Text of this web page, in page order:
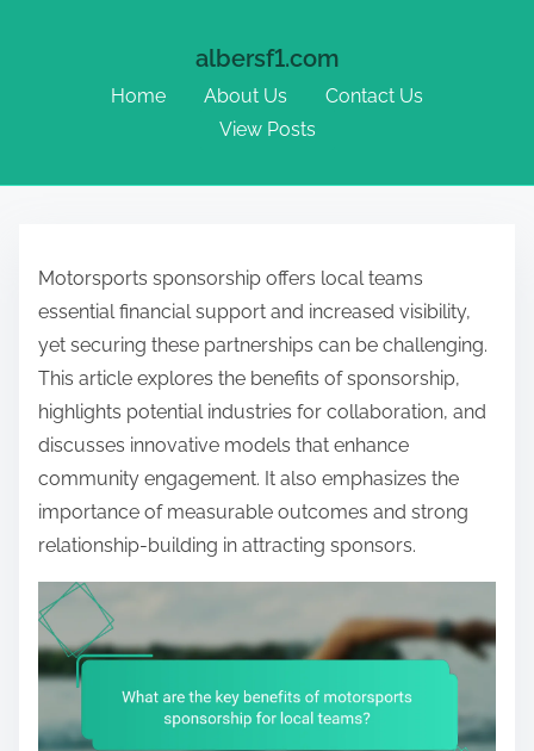
albersf1.com
Home About Us
Contact Us
View Posts
Motorsports sponsorship offers local teams
essential financial support and increased visibility,
yet securing these partnerships can be challenging.
This article explores the benefits of sponsorship,
highlights potential industries for collaboration, and
discusses innovative models that enhance
community engagement. It also emphasizes the
importance of measurable outcomes and strong
relationship-building in attracting sponsors.